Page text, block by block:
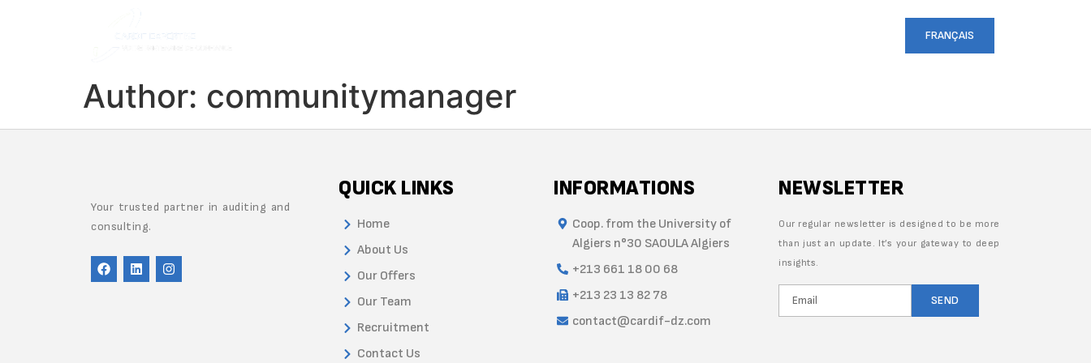
FRANÇAIS
Author: communitymanager
Your trusted partner in auditing and
consulting.
QUICK LINKS
Home
About Us
Our Offers
Our Team
Recruitment
Contact Us
INFORMATIONS
Coop. from the University of
Algiers n°30 SAOULA Algiers
+213 661 18 00 68
+213 23 13 82 78
contact@cardif-dz.com
NEWSLETTER
Our regular newsletter is designed to be more
than just an update. It’s your gateway to deep
insights.
SEND